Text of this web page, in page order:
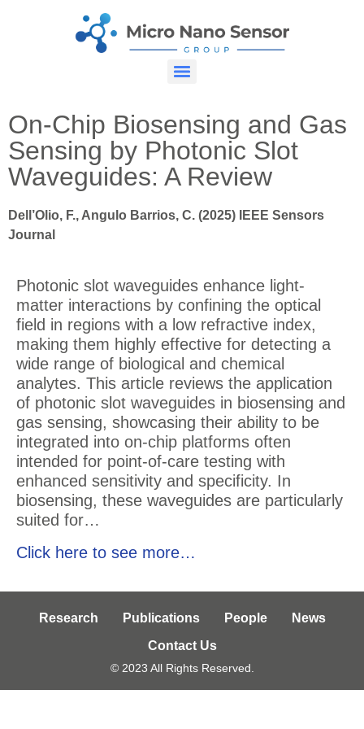
On-Chip Biosensing and Gas
Sensing by Photonic Slot
Waveguides: A Review
Dell’Olio, F., Angulo Barrios, C. (2025) IEEE Sensors
Journal
Photonic slot waveguides enhance light-
matter interactions by confining the optical
field in regions with a low refractive index,
making them highly effective for detecting a
wide range of biological and chemical
analytes. This article reviews the application
of photonic slot waveguides in biosensing and
gas sensing, showcasing their ability to be
integrated into on-chip platforms often
intended for point-of-care testing with
enhanced sensitivity and specificity. In
biosensing, these waveguides are particularly
suited for…
Click here to see more…
Research Publications People
News
Contact Us
© 2023 All Rights Reserved.